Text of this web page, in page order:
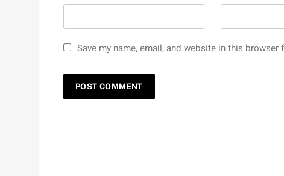
Save my name, email, and website in this